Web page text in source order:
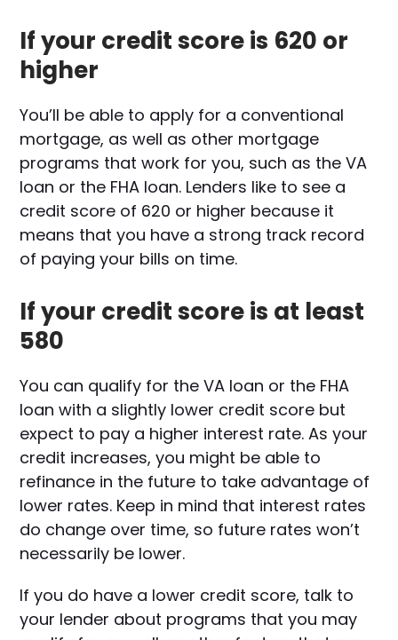
If your credit score is 620 or
higher
You’ll be able to apply for a conventional
mortgage, as well as other mortgage
programs that work for you, such as the VA
loan or the FHA loan. Lenders like to see a
credit score of 620 or higher because it
means that you have a strong track record
of paying your bills on time.
If your credit score is at least
580
You can qualify for the VA loan or the FHA
loan with a slightly lower credit score but
expect to pay a higher interest rate. As your
credit increases, you might be able to
refinance in the future to take advantage of
lower rates. Keep in mind that interest rates
do change over time, so future rates won’t
necessarily be lower.
If you do have a lower credit score, talk to
your lender about programs that you may